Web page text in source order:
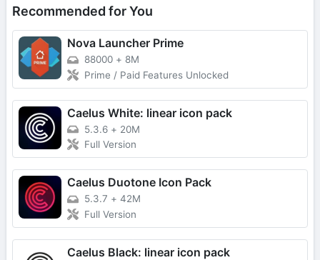
Recommended for You
Nova Launcher Prime
88000 + 8M
Prime / Paid Features Unlocked
Caelus White: linear icon pack
5.3.6 + 20M
Full Version
Caelus Duotone Icon Pack
5.3.7 + 42M
Full Version
Caelus Black: linear icon pack